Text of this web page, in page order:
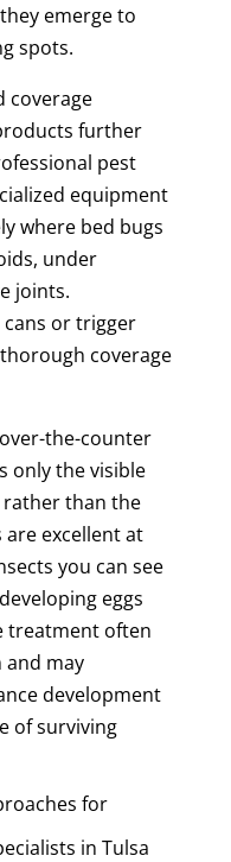
emerge to
spots.
coverage
further
pest
equipment
where bed bugs
under
joints.
or trigger
coverage
the-counter
only the visible
than the
excellent at
you can see
eggs
treatment often
may
development
of surviving
for
in Tulsa